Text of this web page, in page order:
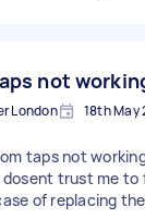
not
London 18th May
taps not
dosent trust me to
of replacing